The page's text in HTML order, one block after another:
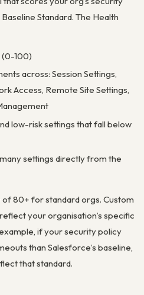
Standard. The Health
(0-100)
across: Session Settings,
Access, Remote Site Settings,
low-risk settings that fall below
settings directly from the
80+ for standard orgs. Custom
your organisation’s specific
if your security policy
than Salesforce’s baseline,
that standard.